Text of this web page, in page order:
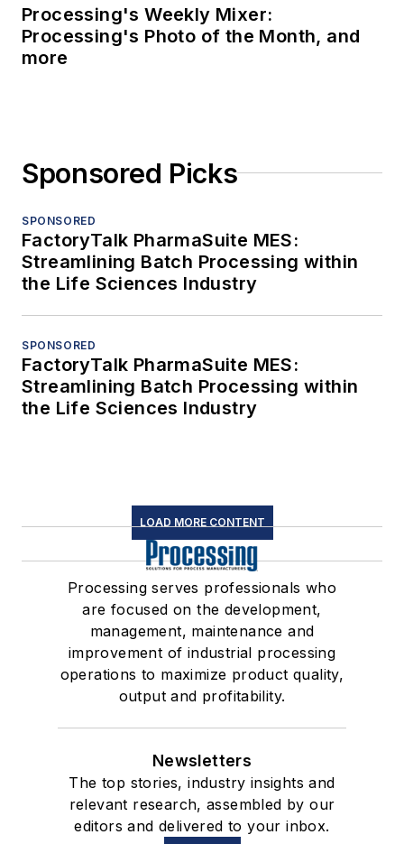
Processing's Weekly Mixer:
Processing's Photo of the Month, and
more
Sponsored Picks
SPONSORED
FactoryTalk PharmaSuite MES:
Streamlining Batch Processing within
the Life Sciences Industry
SPONSORED
FactoryTalk PharmaSuite MES:
Streamlining Batch Processing within
the Life Sciences Industry
LOAD MORE CONTENT
Processing serves professionals who
are focused on the development,
management, maintenance and
improvement of industrial processing
operations to maximize product quality,
output and profitability.
Newsletters
The top stories, industry insights and
relevant research, assembled by our
editors and delivered to your inbox.